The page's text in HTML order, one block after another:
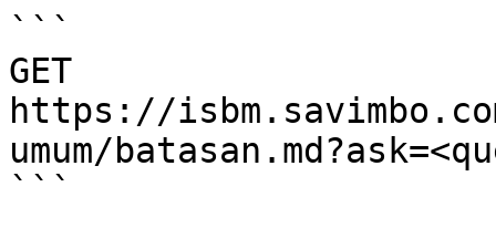
```
GET
https://
umum/
```